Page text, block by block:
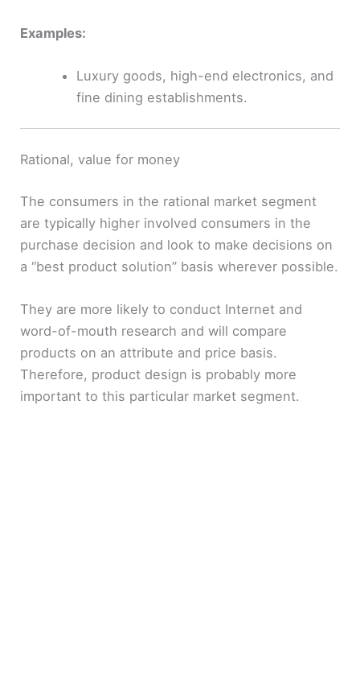
Examples:
Luxury goods, high-end electronics, and
fine dining establishments.
Rational, value for money
The consumers in the rational market segment
are typically higher involved consumers in the
purchase decision and look to make decisions on
a “best product solution” basis wherever possible.
They are more likely to conduct Internet and
word-of-mouth research and will compare
products on an attribute and price basis.
Therefore, product design is probably more
important to this particular market segment.